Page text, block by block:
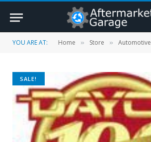
YOU ARE AT: Home » Store » Automotive
SALE!